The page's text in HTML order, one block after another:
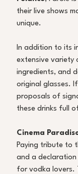
their live shows
unique.
In addition to its
extensive variety
ingredients, and
original glasses.
proposals of
these drinks full
Cinema
Paying tribute to
and a
for vodka lovers.